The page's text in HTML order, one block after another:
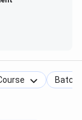
6,16,400Batch